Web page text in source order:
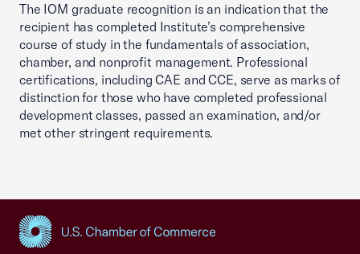
The IOM graduate recognition is an indication that the
recipient has completed Institute’s comprehensive
course of study in the fundamentals of association,
chamber, and nonprofit management. Professional
certifications, including CAE and CCE, serve as marks of
distinction for those who have completed professional
development classes, passed an examination, and/or
met other stringent requirements.